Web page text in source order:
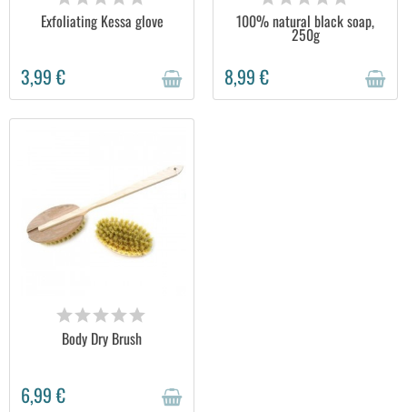
Exfoliating Kessa glove
3,99 €
100% natural black soap,
250g
8,99 €
OUT OF STOCK
Body Dry Brush
6,99 €